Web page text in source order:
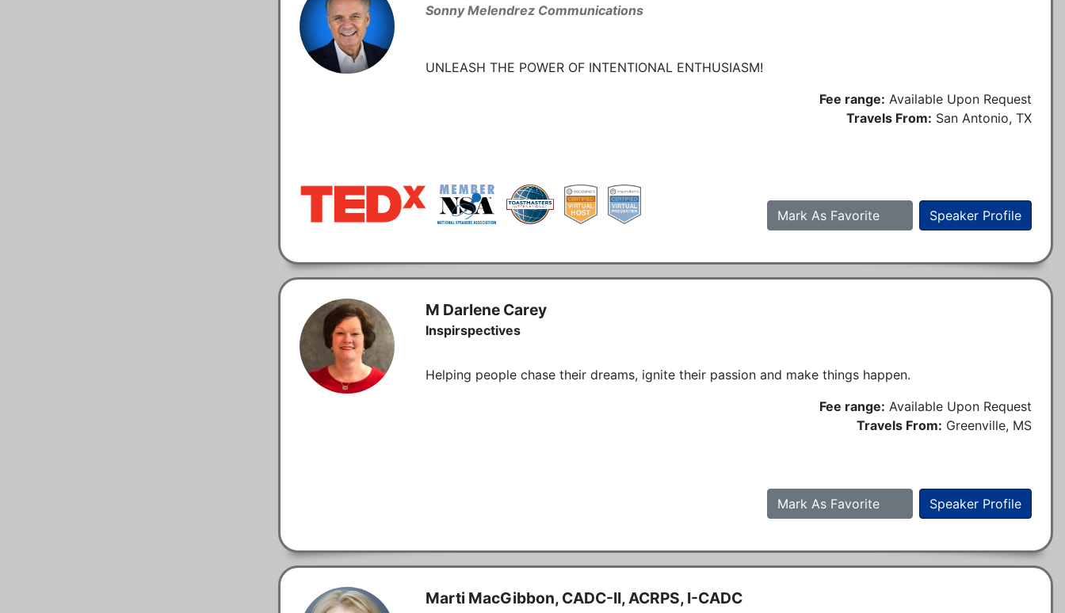
Sonny Melendrez Communications
UNLEASH THE POWER OF INTENTIONAL ENTHUSIASM!
Fee range: Available Upon Request
Travels From: San Antonio, TX
Speaker Profile
Mark As Favorite
M Darlene Carey
Inspirspectives
Helping people chase their dreams, ignite their passion and make things happen.
Fee range: Available Upon Request
Travels From: Greenville, MS
Speaker Profile
Mark As Favorite
Marti MacGibbon, CADC-II, ACRPS, I-CADC